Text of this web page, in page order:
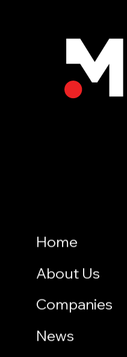
Home
About Us
Companies
News